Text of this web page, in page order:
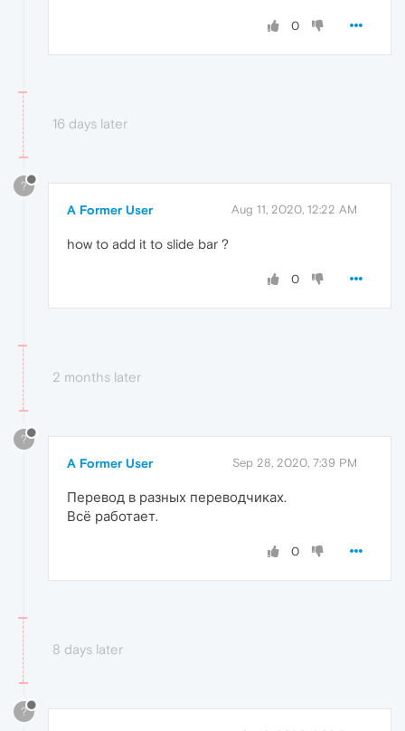
0
16 days later
?
A Former User Aug 11, 2020, 12:22 AM
how to add it to slide bar ?
0
2 months later
?
A Former User Sep 28, 2020, 7:39 PM
Перевод в разных переводчиках.
Всё работает.
0
8 days later
?